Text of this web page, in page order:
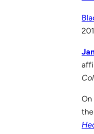
On